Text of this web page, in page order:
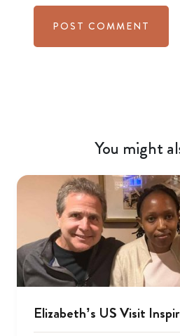
You might
Elizabeth’s US Visit